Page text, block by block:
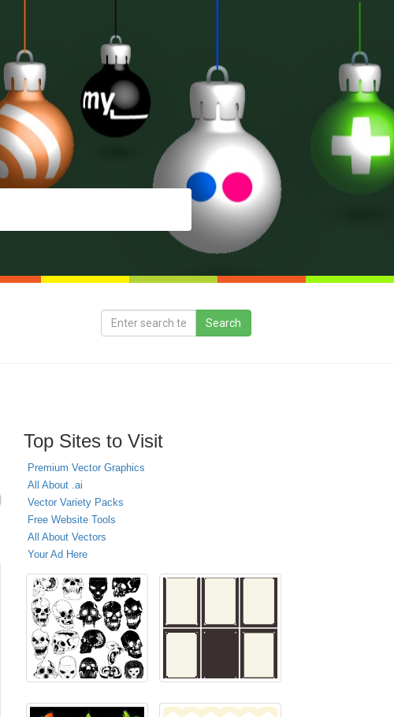
Top Sites to Visit
Premium Vector Graphics
All About .ai
Vector Variety Packs
Free Website Tools
All About Vectors
Your Ad Here